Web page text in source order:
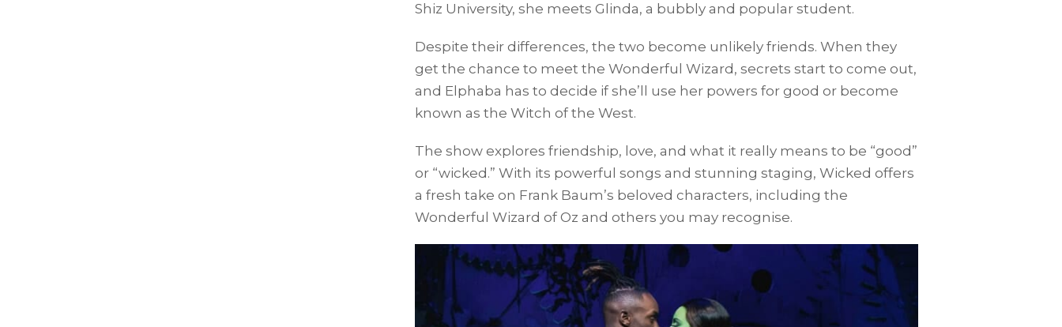
Shiz University, she meets Glinda, a bubbly and popular student.
Despite their differences, the two become unlikely friends. When they
get the chance to meet the Wonderful Wizard, secrets start to come out,
and Elphaba has to decide if she’ll use her powers for good or become
known as the Witch of the West.
The show explores friendship, love, and what it really means to be “good”
or “wicked.” With its powerful songs and stunning staging, Wicked offers
a fresh take on Frank Baum’s beloved characters, including the
Wonderful Wizard of Oz and others you may recognise.